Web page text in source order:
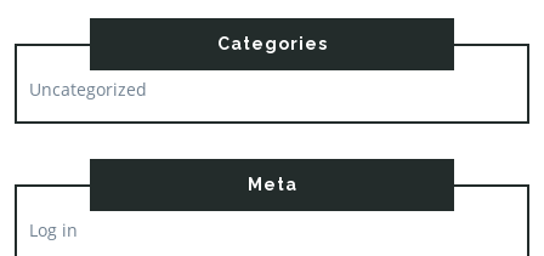
Categories
Uncategorized
Meta
Log in